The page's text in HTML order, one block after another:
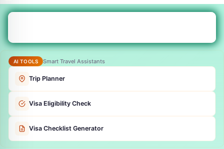
AI TOOLS Smart Travel Assistants
Trip Planner
Visa Eligibility Check
Visa Checklist Generator